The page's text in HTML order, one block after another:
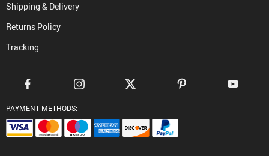
Shipping & Delivery
Returns Policy
Tracking
PAYMENT METHODS: